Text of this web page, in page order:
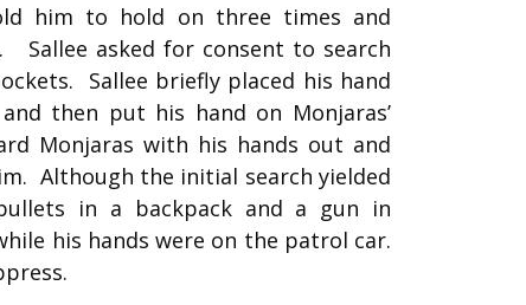
him to hold on three times and
Sallee asked for consent to search
Sallee briefly placed his hand
then put his hand on Monjaras’
Monjaras with his hands out and
Although the initial search yielded
in a backpack and a gun in
his hands were on the patrol car.